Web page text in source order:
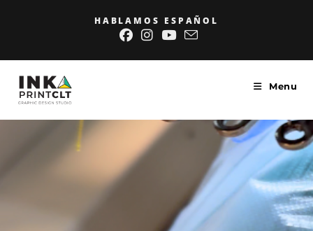
HABLAMOS ESPAÑOL
Menu